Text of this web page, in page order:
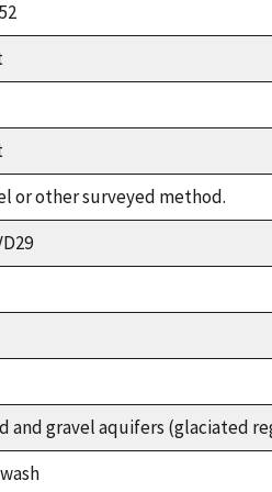
or other surveyed method.
and gravel aquifers (glaciated